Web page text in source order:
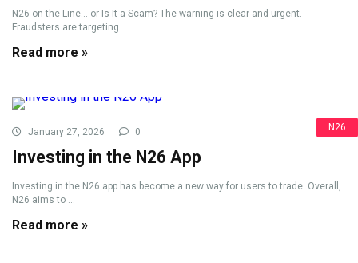
N26 on the Line... or Is It a Scam? The warning is clear and urgent.
Fraudsters are targeting ...
Read more »
N26
January 27, 2026 0
Investing in the N26 App
Investing in the N26 app has become a new way for users to trade. Overall,
N26 aims to ...
Read more »